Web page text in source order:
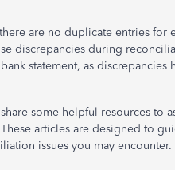
are no duplicate entries for
discrepancies during
statement, as
some helpful resources to
articles are designed to
issues you may encounter.